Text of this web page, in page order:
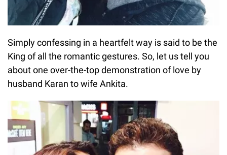
Simply confessing in a heartfelt way is said to be the
King of all the romantic gestures. So, let us tell you
about one over-the-top demonstration of love by
husband Karan to wife Ankita.